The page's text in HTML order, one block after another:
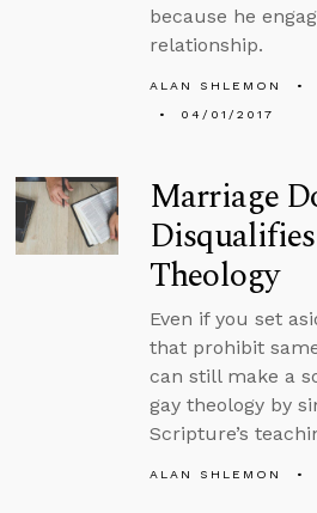
because he
relationship.
ALAN SHLEMON
04/01/2017
Marriage
Theology
Even if you set
that prohibit
can still make a
gay theology by
Scripture’s
ALAN SHLEMON